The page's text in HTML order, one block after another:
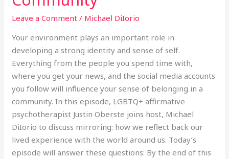
Leave a Comment / Michael DiIorio
Your environment plays an important role in
developing a strong identity and sense of self.
Everything from the people you spend time with,
where you get your news, and the social media accounts
you follow will influence your sense of belonging in a
community. In this episode, LGBTQ+ affirmative
psychotherapist Justin Oberste joins host, Michael
DiIorio to discuss mirroring: how we reflect back our
lived experience with the world around us. Today’s
episode will answer these questions: By the end of this
Gay